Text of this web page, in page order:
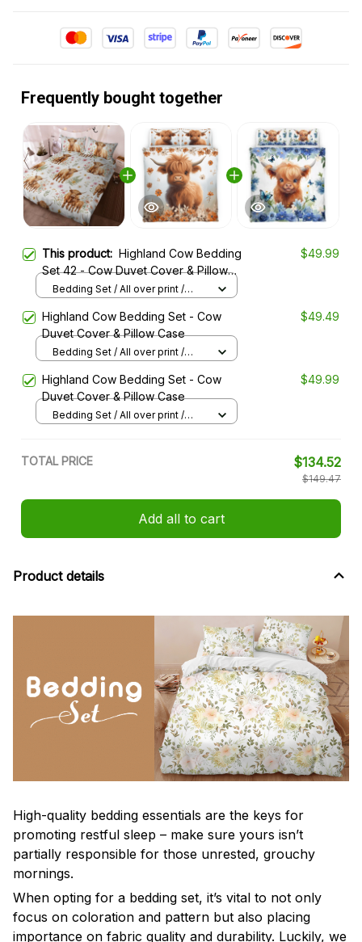
Frequently bought together
This product: Highland Cow Bedding
Set 42 - Cow Duvet Cover & Pillow
Case
$49.99
Bedding Set / All over print /
Highland Cow Bedding Set - Cow
Duvet Cover & Pillow Case
$49.49
Bedding Set / All over print /
Highland Cow Bedding Set - Cow
Duvet Cover & Pillow Case
$49.99
Bedding Set / All over print /
TOTAL PRICE $134.52
$149.47
Add all to cart
Product details
High-quality bedding essentials are the keys for
promoting restful sleep – make sure yours isn’t
partially responsible for those unrested, grouchy
mornings.
When opting for a bedding set, it’s vital to not only
focus on coloration and pattern but also placing
importance on fabric quality and durability. Luckily, we